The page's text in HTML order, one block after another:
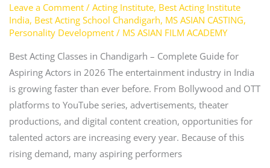
Leave a Comment / Acting Institute, Best Acting Institute
India, Best Acting School Chandigarh, MS ASIAN CASTING,
Personality Development/ MS ASIAN FILM ACADEMY
Best Acting Classes in Chandigarh – Complete Guide for
Aspiring Actors in 2026 The entertainment industry in India
is growing faster than ever before. From Bollywood and OTT
platforms to YouTube series, advertisements, theater
productions, and digital content creation, opportunities for
talented actors are increasing every year. Because of this
rising demand, many aspiring performers